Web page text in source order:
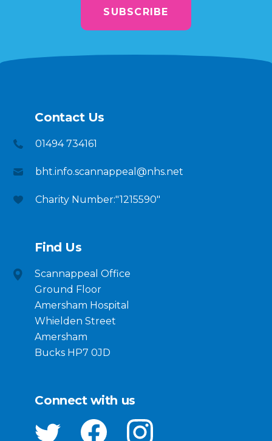
SUBSCRIBE
Contact Us
01494 734161
bht.info.scannappeal@nhs.net
Charity Number:"1215590"
Find Us
Scannappeal Office
Ground Floor
Amersham Hospital
Whielden Street
Amersham
Bucks HP7 0JD
Connect with us